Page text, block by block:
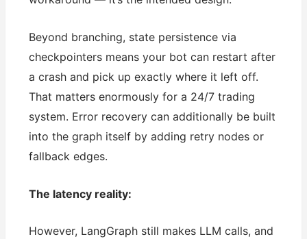
Beyond branching, state persistence via
checkpointers means your bot can restart after
a crash and pick up exactly where it left off.
That matters enormously for a 24/7 trading
system. Error recovery can additionally be built
into the graph itself by adding retry nodes or
fallback edges.
The latency reality:
However, LangGraph still makes LLM calls, and